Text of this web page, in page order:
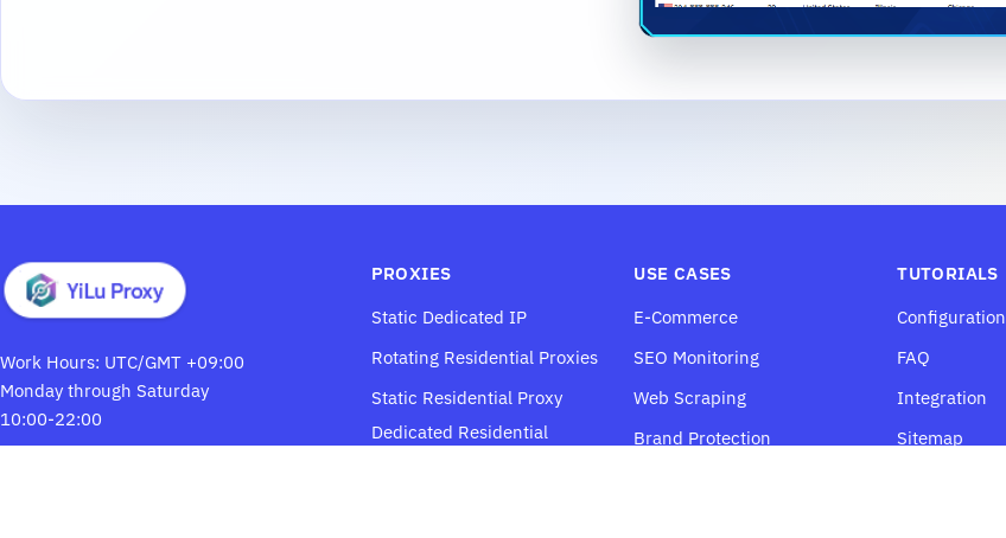
Work Hours: UTC/GMT +09:00
Monday through Saturday
10:00-22:00
PROXIES
Static Dedicated IP
Rotating Residential Proxies
Static Residential Proxy
Dedicated Residential
USE CASES
E-Commerce
SEO Monitoring
Web Scraping
Brand Protection
TUTORIALS
Configuration
FAQ
Integration
Sitemap